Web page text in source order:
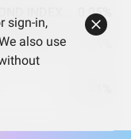
0.05%
FIDELITY TOTAL BOND FUND FIDELITY TOTAL BOND FUND
sign-in,
also use